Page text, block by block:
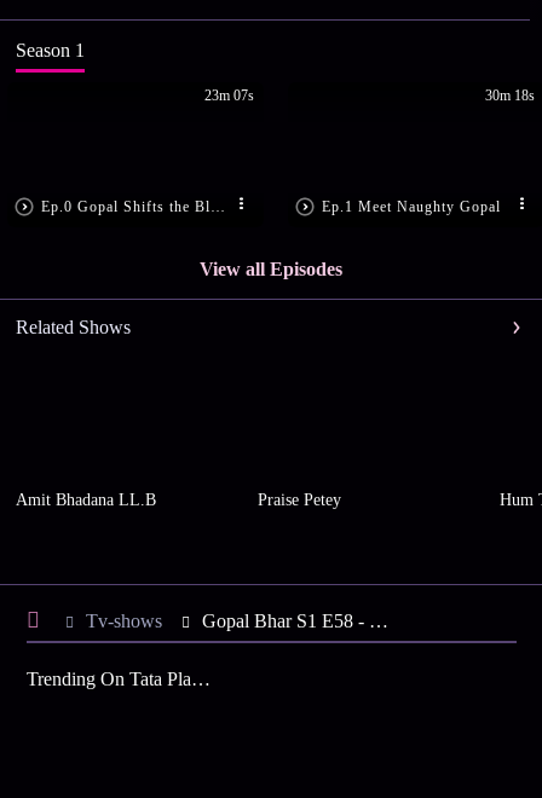
Season 1
23m 07s
Ep.1 Meet Naughty Gopal
30m 18s
View all Episodes
Related Shows
Amit Bhadana LL.B Praise Petey Hum
Tv-shows Gopal Bhar S1 E58 - Gopal Finds Gold Coins
Trending On Tata Play Binge